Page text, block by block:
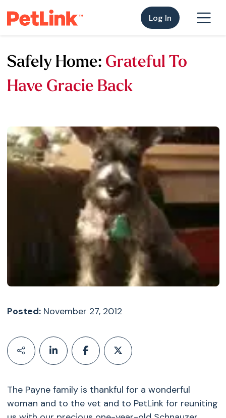
Log In
Safely Home: Grateful To
Have Gracie Back
Posted:November 27, 2012
The Payne family is thankful for a wonderful
woman and to the vet and to PetLink for reuniting